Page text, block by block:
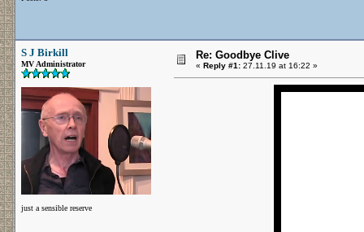
S J Birkill
MV Administrator
just a sensible reserve
Re: Goodbye Clive
« Reply #1: 27.11.19 at 16:22 »